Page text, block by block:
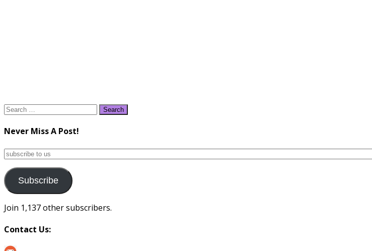
Search
Never Miss A Post!
subscribe
us
Subscribe
Join 1,137 other subscribers.
Contact Us: